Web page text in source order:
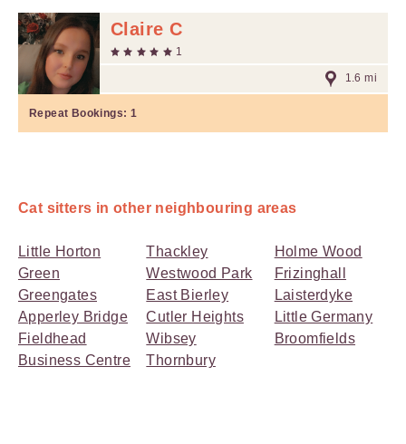
Claire C
1
1.6 mi
Repeat Bookings: 1
Cat sitters in other neighbouring areas
Little Horton
Green
Greengates
Apperley Bridge
Fieldhead
Business Centre
Thackley
Westwood Park
East Bierley
Cutler Heights
Wibsey
Thornbury
Holme Wood
Frizinghall
Laisterdyke
Little Germany
Broomfields